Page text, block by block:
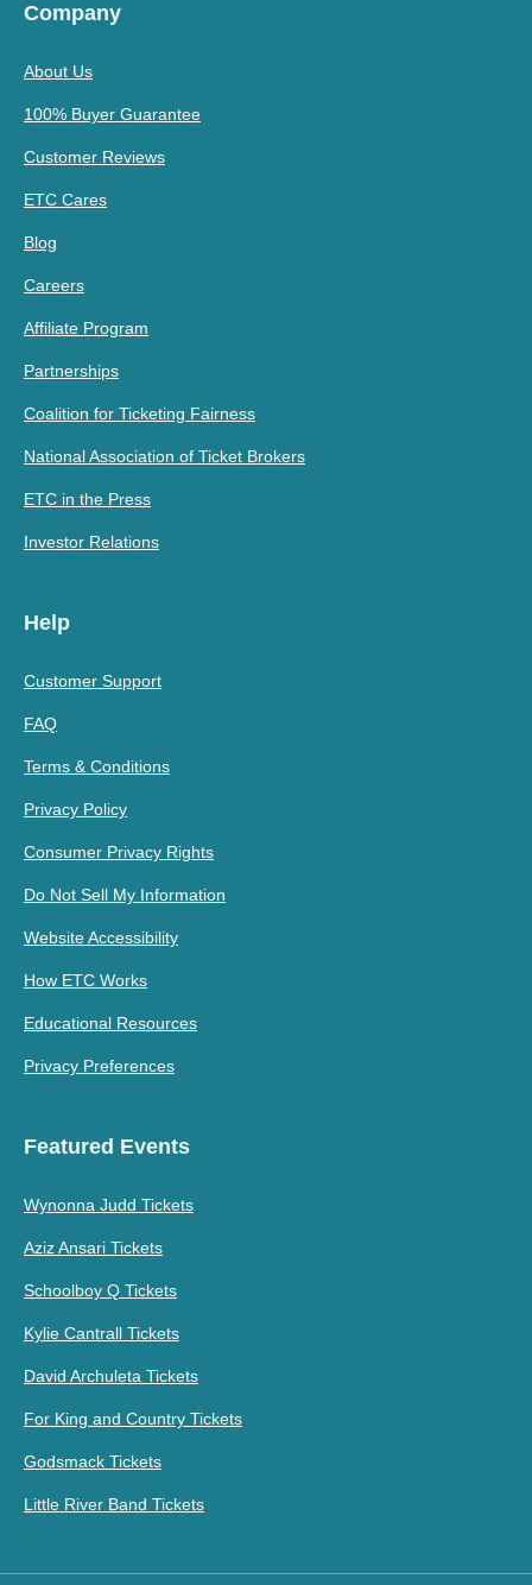
Company
About Us
100% Buyer Guarantee
Customer Reviews
ETC Cares
Blog
Careers
Affiliate Program
Partnerships
Coalition for Ticketing Fairness
National Association of Ticket Brokers
ETC in the Press
Investor Relations
Help
Customer Support
FAQ
Terms & Conditions
Privacy Policy
Consumer Privacy Rights
Do Not Sell My Information
Website Accessibility
How ETC Works
Educational Resources
Privacy Preferences
Featured Events
Wynonna Judd Tickets
Aziz Ansari Tickets
Schoolboy Q Tickets
Kylie Cantrall Tickets
David Archuleta Tickets
For King and Country Tickets
Godsmack Tickets
Little River Band Tickets